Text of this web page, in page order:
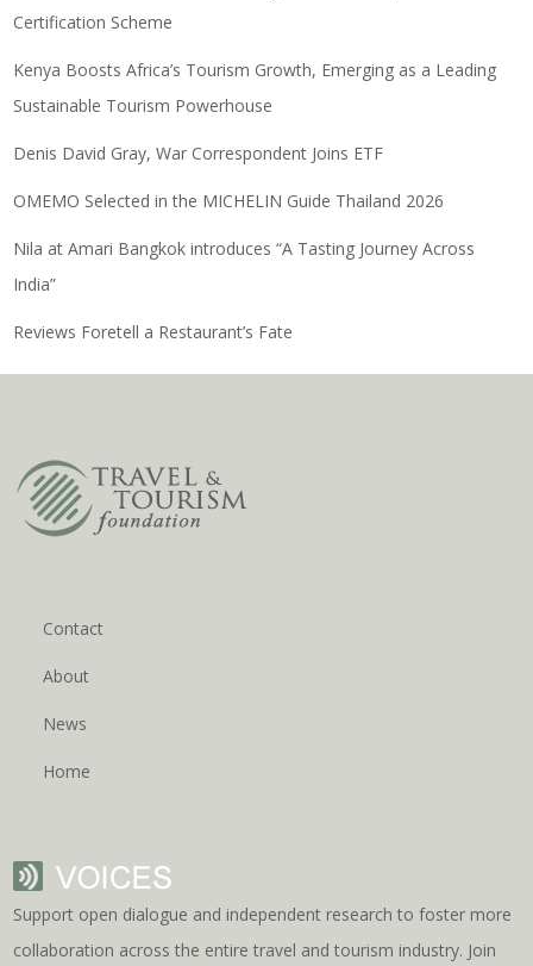
Certification Scheme
Kenya Boosts Africa’s Tourism Growth, Emerging as a Leading
Sustainable Tourism Powerhouse
Denis David Gray, War Correspondent Joins ETF
OMEMO Selected in the MICHELIN Guide Thailand 2026
Nila at Amari Bangkok introduces “A Tasting Journey Across
India”
Reviews Foretell a Restaurant’s Fate
Contact
About
News
Home
Support open dialogue and independent research to foster more
collaboration across the entire travel and tourism industry. Join